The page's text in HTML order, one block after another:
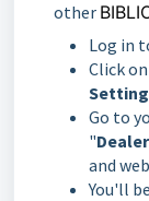
other
Log in
Click on
Go to
"
and
You'll